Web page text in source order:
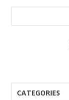
CATEGORIES